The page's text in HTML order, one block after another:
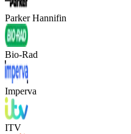
Parker Hannifin
Bio-Rad
Imperva
ITV